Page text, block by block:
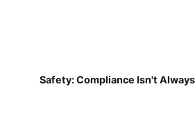
Safety: Compliance Isn't